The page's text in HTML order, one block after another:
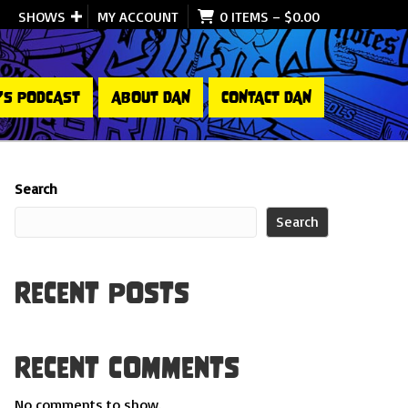
SHOWS MY ACCOUNT 0 ITEMS – $0.00
PODCAST ABOUT DAN CONTACT DAN
Search
Search
Recent Posts
Recent Comments
No comments to show.